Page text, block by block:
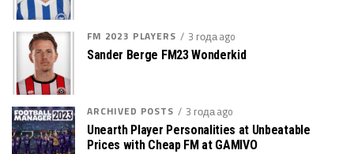
FM 2023 PLAYERS 3 года ago
Sander Berge FM23 Wonderkid
ARCHIVED POSTS 3 года ago
Unearth Player Personalities at Unbeatable
Prices with Cheap FM at GAMIVO